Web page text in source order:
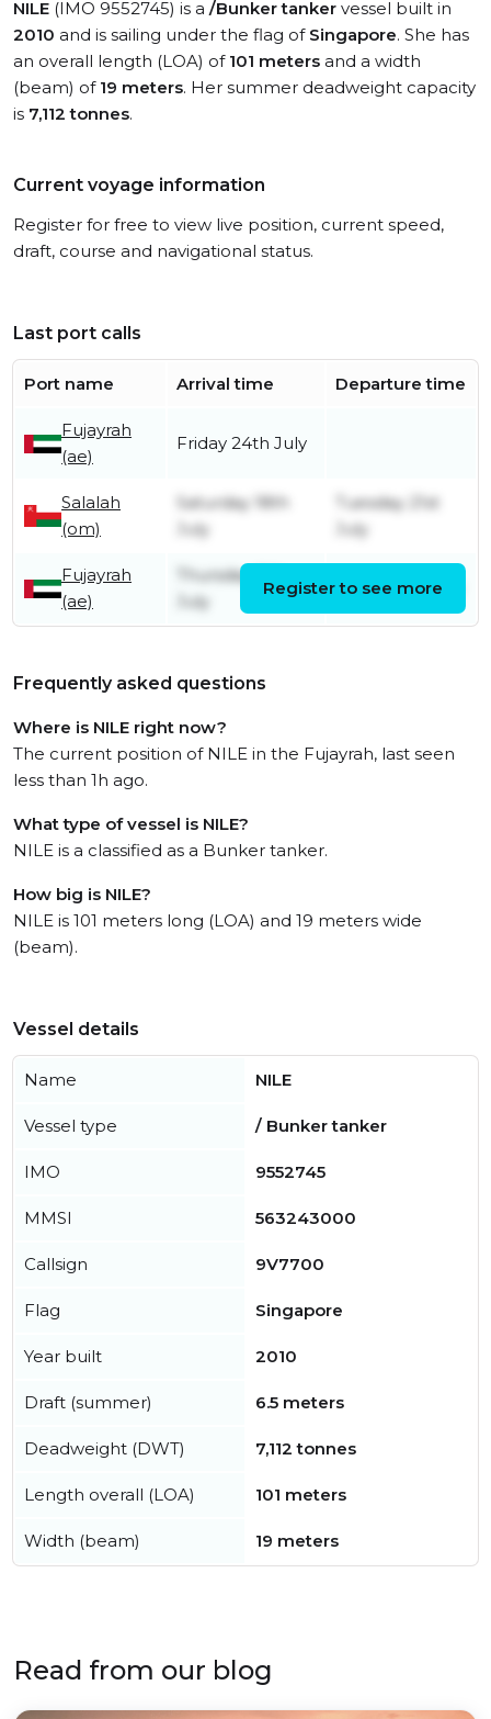
NILE (IMO 9552745) is a /Bunker tanker vessel built in
2010 and is sailing under the flag of Singapore. She has
an overall length (LOA) of 101 meters and a width
(beam) of 19 meters. Her summer deadweight capacity
is 7,112 tonnes.
Current voyage information
Register for free to view live position, current speed,
draft, course and navigational status.
Last port calls
Port name Arrival time Departure time
Fujayrah
(ae)
Friday 24th July
Salalah
(om)
Saturday 18th
July
Tuesday 21st
July
Fujayrah
(ae)
Thursday 9th
July
Friday 10th July
Register to see more
Frequently asked questions
Where is NILE right now?
The current position of NILE in the Fujayrah, last seen
less than 1h ago.
What type of vessel is NILE?
NILE is a classified as a Bunker tanker.
How big is NILE?
NILE is 101 meters long (LOA) and 19 meters wide
(beam).
Vessel details
Name NILE
Vessel type / Bunker tanker
IMO 9552745
MMSI 563243000
Callsign 9V7700
Flag Singapore
Year built 2010
Draft (summer) 6.5 meters
Deadweight (DWT) 7,112 tonnes
Length overall (LOA) 101 meters
Width (beam) 19 meters
Read from our blog